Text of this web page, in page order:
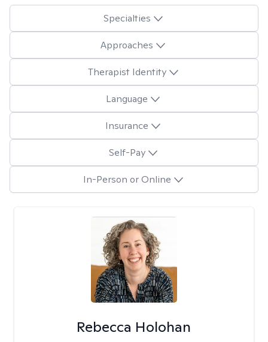
Specialties
Approaches
Therapist Identity
Language
Insurance
Self-Pay
In-Person or Online
Rebecca Holohan